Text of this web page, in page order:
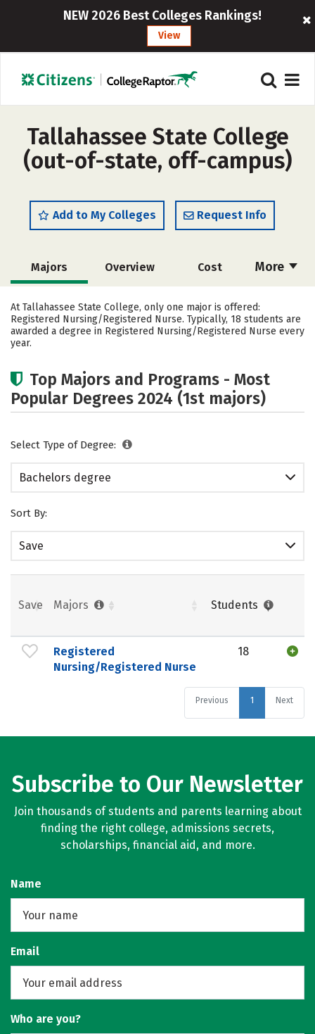
NEW 2026 Best Colleges Rankings!
View
Tallahassee State College
(out-of-state, off-campus)
Add to My Colleges Request Info
More
Majors Overview Cost
Academics Social Media Safety
Rankings Careers
At Tallahassee State College, only one major is offered:
Registered Nursing/Registered Nurse. Typically, 18 students are
awarded a degree in Registered Nursing/Registered Nurse every
year.
Top Majors and Programs - Most
Popular Degrees 2024 (1st majors)
Select Type of Degree:
Bachelors degree
Sort By:
Save
Save Majors Students
Registered
Nursing/Registered Nurse
18
Previous 1 Next
Subscribe to Our Newsletter
Join thousands of students and parents learning about
finding the right college, admissions secrets,
scholarships, financial aid, and more.
Name
Email
Who are you?